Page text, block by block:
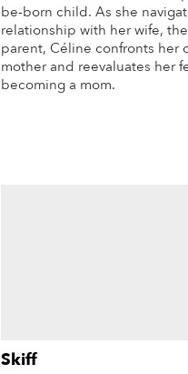
be-born child. As she
relationship with her wife,
parent, Céline confronts her
mother and reevaluates her
becoming a mom.
Skiff